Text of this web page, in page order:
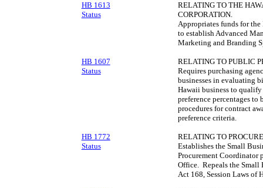
HB 1613
Status
RELATING TO THE
CORPORATION.
Appropriates funds for
to establish Advanced
Marketing and Branding
HB 1607
Status
RELATING TO PUBLIC
Requires purchasing
businesses in evaluating
Hawaii business to
preference percentages
procedures for contract
preference criteria.
HB 1772
Status
RELATING TO
Establishes the Small
Procurement Coordinator
Office. Repeals the Small
Act 168, Session Laws of